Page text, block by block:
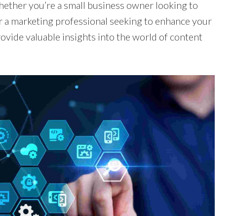
you’re a small business owner looking to
a marketing professional seeking to enhance your
valuable insights into the world of content